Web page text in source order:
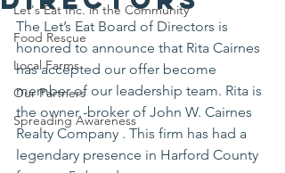
Let's Eat Inc. in the Community
Food Rescue
Local Farms
Our Partners
Spreading Awareness
The Let’s Eat Board of Directors is
honored to announce that Rita Cairnes
has accepted our offer become
member of our leadership team. Rita is
the owner -broker of John W. Cairnes
Realty Company . This firm has had a
legendary presence in Harford County